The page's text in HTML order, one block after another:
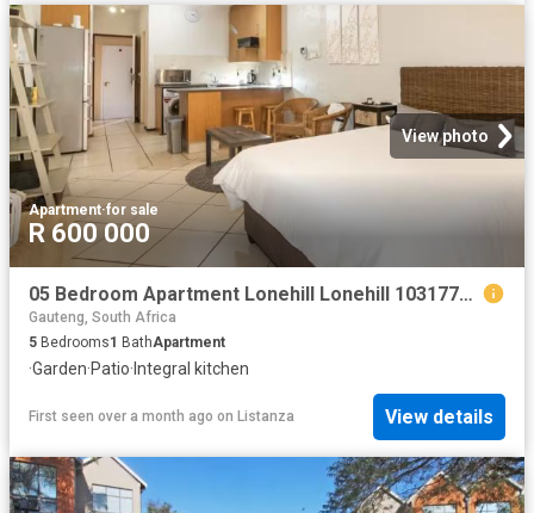
View photo
Apartment·for sale
R 600 000
05 Bedroom Apartment Lonehill Lonehill 103177748
Gauteng, South Africa
5 Bedrooms1 BathApartment
·Garden·Patio·Integral kitchen
First seen over a month ago on Listanza View details